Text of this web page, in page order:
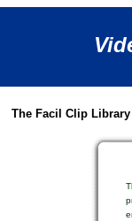
The Facil Clip